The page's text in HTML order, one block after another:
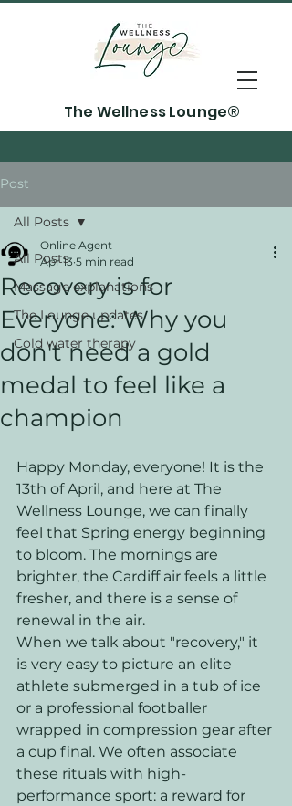
The Wellness Lounge®
Post
All Posts
Massage explanations
The Lounge updates
Cold water therapy
All Posts
Recovery is for
Everyone: Why you
don't need a gold
medal to feel like a
champion
Online Agent
Apr 13 5 min read
Happy Monday, everyone! It is the
13th of April, and here at The
Wellness Lounge, we can finally
feel that Spring energy beginning
to bloom. The mornings are
brighter, the Cardiff air feels a little
fresher, and there is a sense of
renewal in the air.
When we talk about "recovery," it
is very easy to picture an elite
athlete submerged in a tub of ice
or a professional footballer
wrapped in compression gear after
a cup final. We often associate
these rituals with high-
performance sport: a reward for